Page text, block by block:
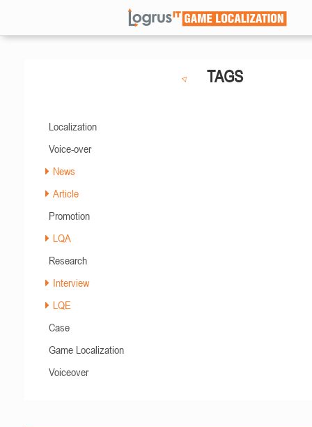
TAGS
Localization
Voice-over
News
Article
Promotion
LQA
Research
Interview
LQE
Case
Game Localization
Voiceover